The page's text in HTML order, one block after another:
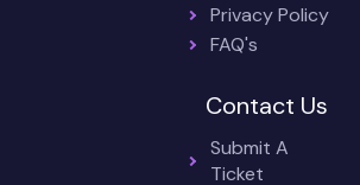
Privacy Policy
FAQ's
Contact Us
Submit A
Ticket